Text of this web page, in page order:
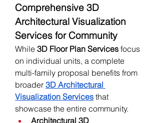
Comprehensive 3D
Architectural Visualization
Services for Community
While 3D Floor Plan Services focus
on individual units, a complete
multi-family proposal benefits from
broader 3D Architectural
Visualization Services that
showcase the entire community.
Architectural 3D